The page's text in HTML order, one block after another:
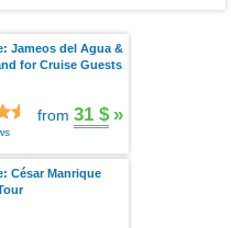
Jameos del Agua &
for Cruise Guests
from 31 $ »
César Manrique